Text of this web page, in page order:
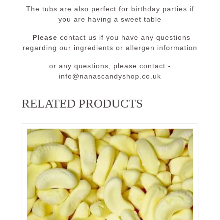
The tubs are also perfect for birthday parties if
you are having a sweet table
Please contact us if you have any questions
regarding our ingredients or allergen information
or any questions, please contact:-
info@nanascandyshop.co.uk
RELATED PRODUCTS